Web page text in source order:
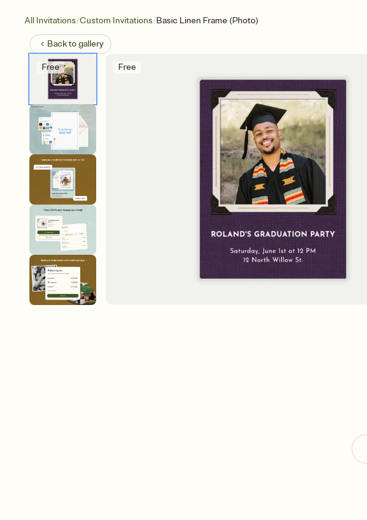
All Invitations/Custom Invitations/Basic Linen Frame (Photo)
Back togallery
Free Free